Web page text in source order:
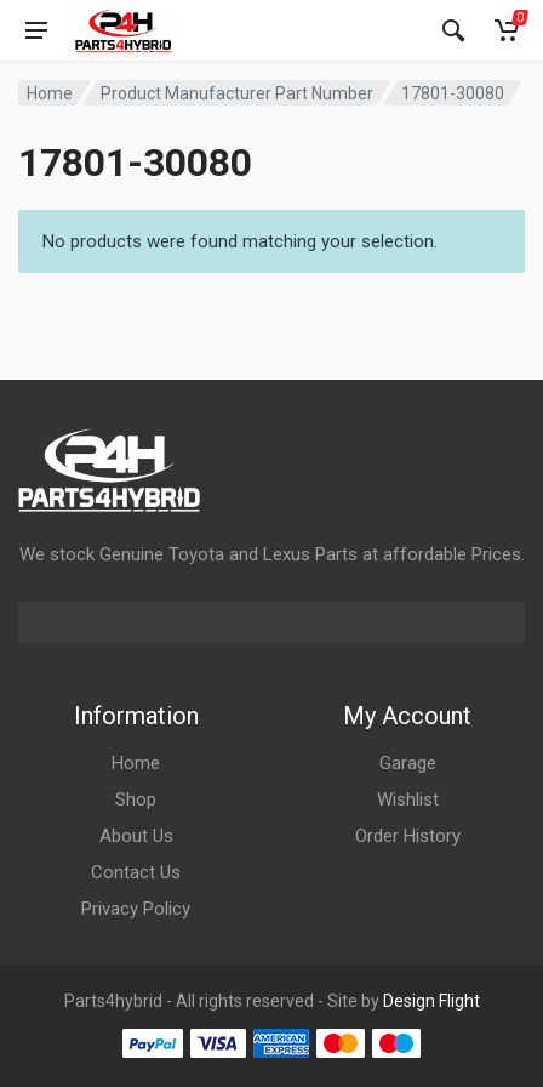
0
Home Product Manufacturer Part Number 17801-30080
17801-30080
No products were found matching your selection.
We stock Genuine Toyota and Lexus Parts at affordable Prices.
Information
Home
Shop
About Us
Contact Us
Privacy Policy
My Account
Garage
Wishlist
Order History
Parts4hybrid - All rights reserved - Site by Design Flight